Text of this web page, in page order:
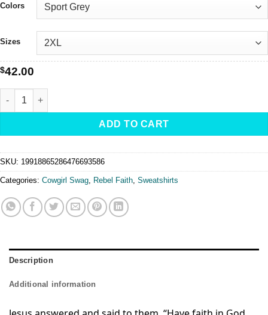
through
$42.00
Colors
Sizes
$42.00
Rebel-Faith -Fleece Crewneck Sweatshirt quantity
ADD TO CART
SKU: 19918865286476693586
Categories: Cowgirl Swag, Rebel Faith, Sweatshirts
Description
Additional information